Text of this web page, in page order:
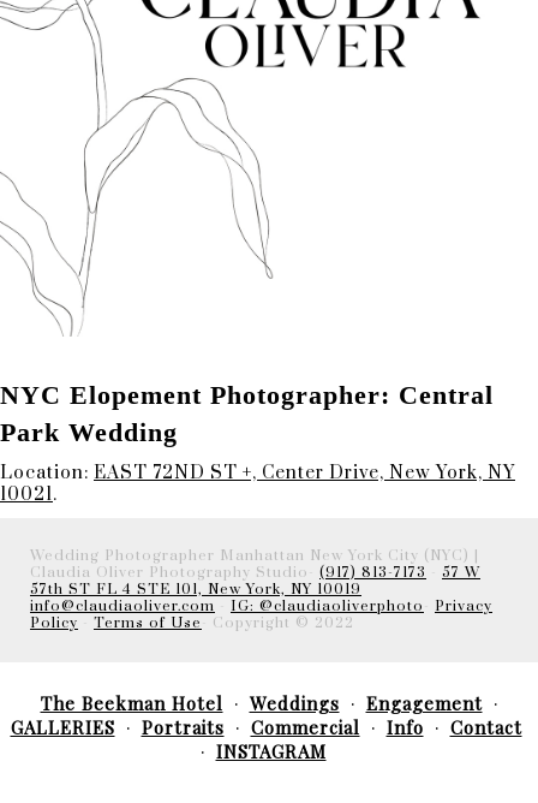
NYC Elopement Photographer: Central
Park Wedding
Location: EAST 72ND ST +, Center Drive, New York, NY
10021.
Wedding Photographer Manhattan New York City (NYC) |
Claudia Oliver Photography Studio- (917) 813-7173
57 W
57th ST FL 4 STE 101, New York, NY 10019
info@claudiaoliver.com
IG: @claudiaoliverphoto
Privacy
Policy
Terms of Use - Copyright © 2022
The Beekman Hotel Weddings
Engagement
GALLERIES
Portraits Commercial Info
Contact
INSTAGRAM